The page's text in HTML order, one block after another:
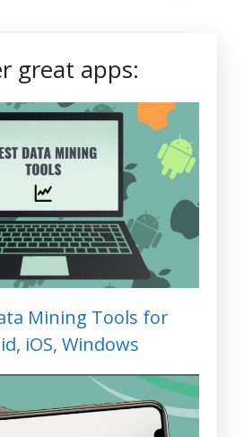
great apps:
Mining Tools for
iOS, Windows